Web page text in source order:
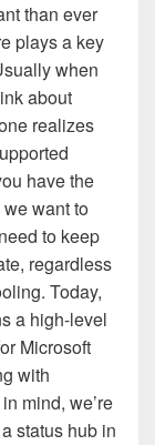
than ever
plays a key
when
about
realizes
have the
want to
to keep
regardless
Today,
a high-level
Microsoft
with
mind, we’re
status hub in